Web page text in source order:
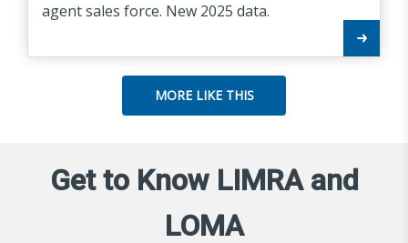
agent sales force. New 2025 data.
MORE LIKE THIS
Get to Know LIMRA and
LOMA